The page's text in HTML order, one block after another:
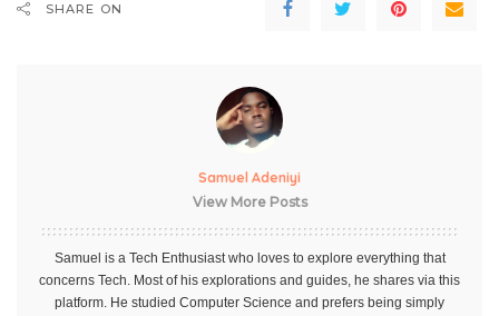
SHARE ON
Samuel Adeniyi
View More Posts
Samuel is a Tech Enthusiast who loves to explore everything that
concerns Tech. Most of his explorations and guides, he shares via this
platform. He studied Computer Science and prefers being simply